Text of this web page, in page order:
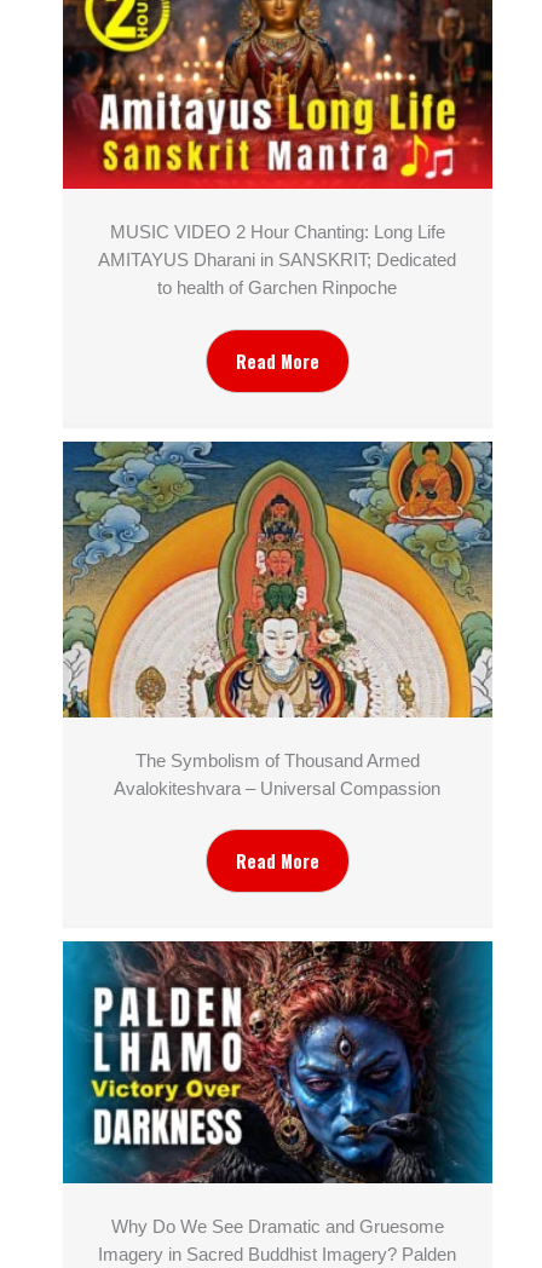
MUSIC VIDEO 2 Hour Chanting: Long Life
AMITAYUS Dharani in SANSKRIT; Dedicated
to health of Garchen Rinpoche
Read More
The Symbolism of Thousand Armed
Avalokiteshvara – Universal Compassion
Read More
Why Do We See Dramatic and Gruesome
Imagery in Sacred Buddhist Imagery? Palden